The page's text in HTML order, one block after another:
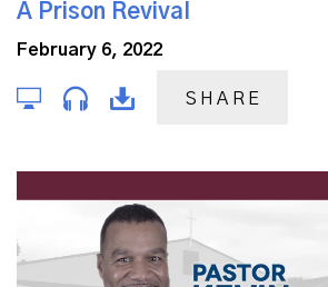
A Prison Revival
February 6, 2022
SHARE